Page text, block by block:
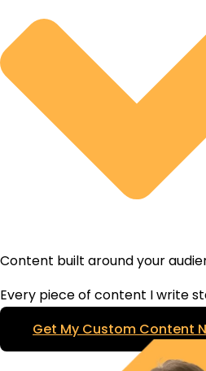
Content built around your
Every piece of content I write
Get My Custom Content